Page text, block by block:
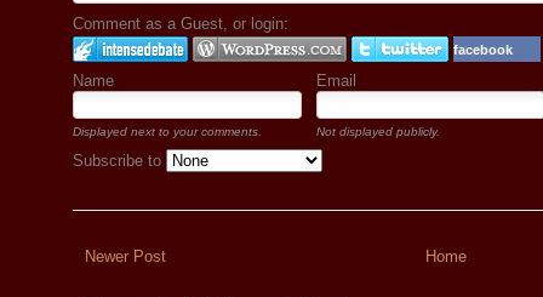
Comment as a Guest, or login:
facebook
Name Email
Displayed next to your comments. Not displayed publicly.
Subscribe to
Newer Post Home